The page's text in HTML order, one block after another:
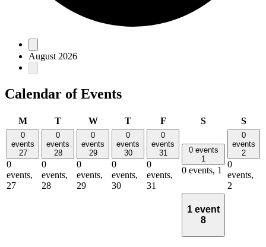
Events
August 2026
Calendar of Events
MMonday
TTuesday
WWednesday
TThursday
FFriday SSaturdayS
0
events
27
0
events,
27
0
events
28
0
events,
28
0
events
29
0
events,
29
0
events
30
0
events,
30
0
events
31
0
events,
31
0 events
1
0 events, 1
0
events
2
0
events,
2
1 event
8